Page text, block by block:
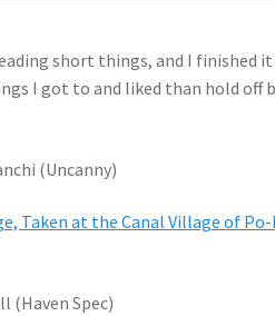
short things, and I finished it
I got to and liked than hold off
(Uncanny)
Taken at the Canal Village of
(Haven Spec)